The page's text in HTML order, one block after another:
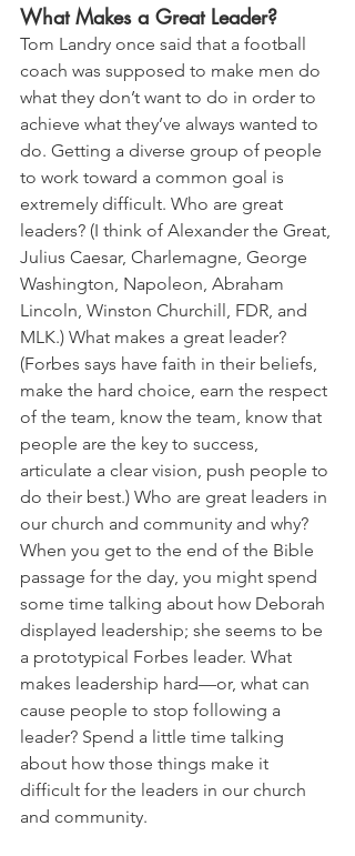
What Makes a Great Leader?
Tom Landry once said that a football
coach was supposed to make men do
what they don’t want to do in order to
achieve what they’ve always wanted to
do. Getting a diverse group of people
to work toward a common goal is
extremely difficult. Who are great
leaders? (I think of Alexander the Great,
Julius Caesar, Charlemagne, George
Washington, Napoleon, Abraham
Lincoln, Winston Churchill, FDR, and
MLK.) What makes a great leader?
(Forbes says have faith in their beliefs,
make the hard choice, earn the respect
of the team, know the team, know that
people are the key to success,
articulate a clear vision, push people to
do their best.) Who are great leaders in
our church and community and why?
When you get to the end of the Bible
passage for the day, you might spend
some time talking about how Deborah
displayed leadership; she seems to be
a prototypical Forbes leader. What
makes leadership hard—or, what can
cause people to stop following a
leader? Spend a little time talking
about how those things make it
difficult for the leaders in our church
and community.